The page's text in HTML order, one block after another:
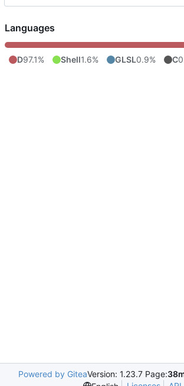
Languages
D97.1% Shell1.6% GLSL0.9% C
Powered by GiteaVersion: 1.23.7 Page: